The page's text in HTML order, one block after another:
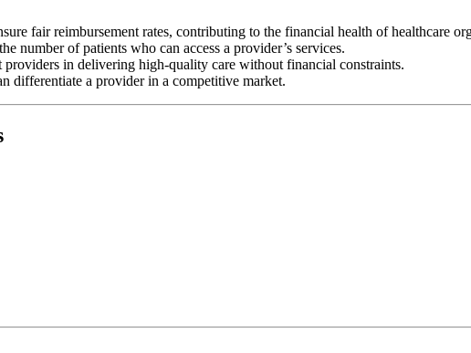
fair reimbursement rates, contributing to the financial health of healthcare
number of patients who can access a provider’s services.
in delivering high-quality care without financial constraints.
differentiate a provider in a competitive market.